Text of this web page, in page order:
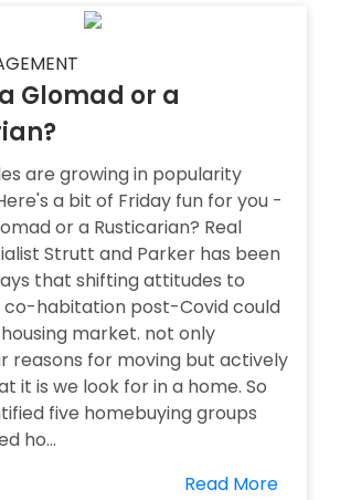
Glomad or a
are growing in popularity
a bit of Friday fun for you -
or a Rusticarian? Real
Strutt and Parker has been
that shifting attitudes to
co-habitation post-Covid could
market. not only
reasons for moving but actively
it is we look for in a home. So
five homebuying groups
ho...
Read More